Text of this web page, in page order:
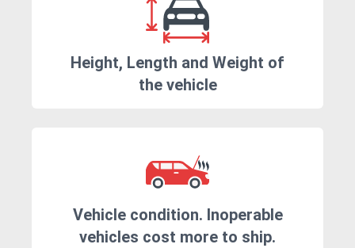
Height, Length and Weight of
the vehicle
Vehicle condition. Inoperable
vehicles cost more to ship.